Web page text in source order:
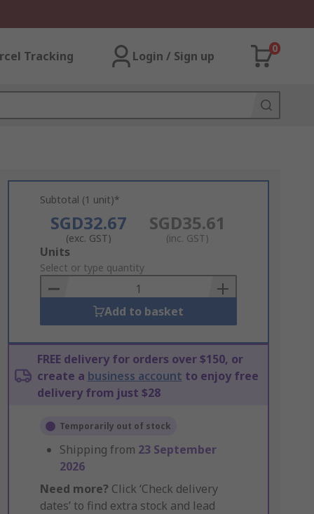
Tracking Login / Sign up
0
Subtotal (1 unit)*
SGD32.67
(exc. GST)
SGD35.61
(inc. GST)
Add
to
Basket
Units
Select or type quantity
Add to basket
FREE delivery for orders over $150, or
create a business account to enjoy free
delivery from just $28
Temporarily out of stock
Shipping from 23 September
2026
Need more? Click ‘Check delivery
dates’ to find extra stock and lead